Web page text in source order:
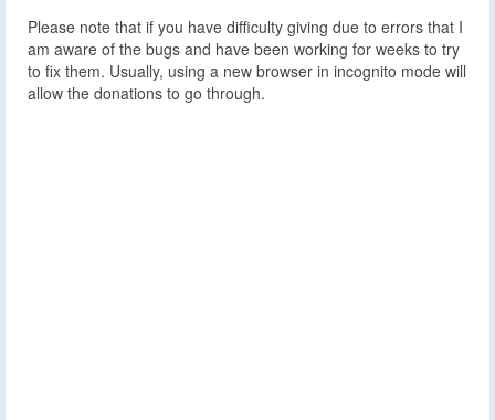
Please note that if you have difficulty giving due to errors that I
am aware of the bugs and have been working for weeks to try
to fix them. Usually, using a new browser in incognito mode will
allow the donations to go through.